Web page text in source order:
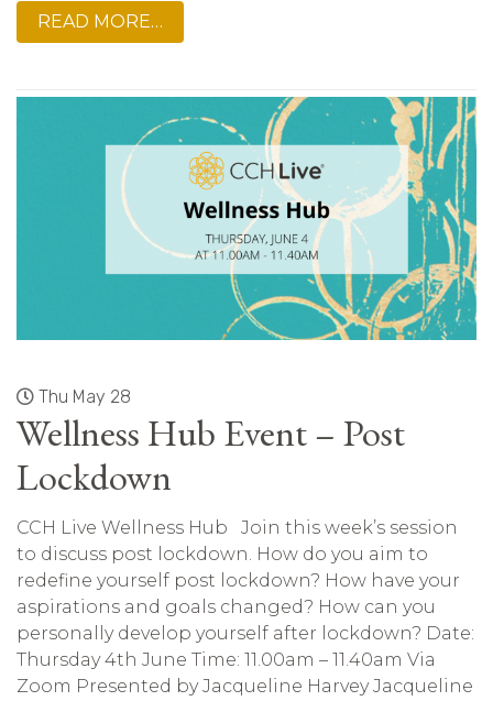
READ MORE…
Thu May 28
Wellness Hub Event – Post
Lockdown
CCH Live Wellness Hub Join this week’s session
to discuss post lockdown. How do you aim to
redefine yourself post lockdown? How have your
aspirations and goals changed? How can you
personally develop yourself after lockdown? Date:
Thursday 4th June Time: 11.00am – 11.40am Via
Zoom Presented by Jacqueline Harvey Jacqueline